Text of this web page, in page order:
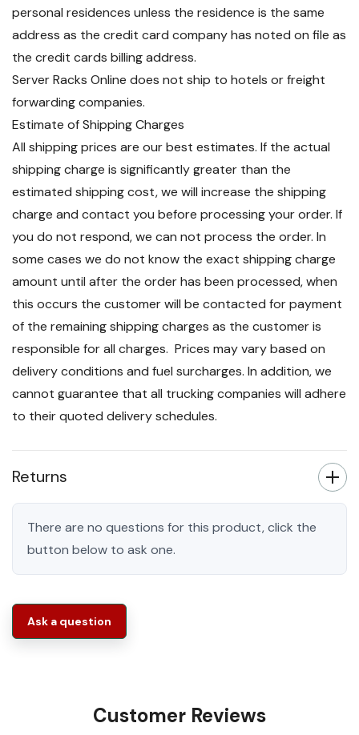
personal residences unless the residence is the same
address as the credit card company has noted on file as
the credit cards billing address.
Server Racks Online does not ship to hotels or freight
forwarding companies.
Estimate of Shipping Charges
All shipping prices are our best estimates. If the actual
shipping charge is significantly greater than the
estimated shipping cost, we will increase the shipping
charge and contact you before processing your order. If
you do not respond, we can not process the order. In
some cases we do not know the exact shipping charge
amount until after the order has been processed, when
this occurs the customer will be contacted for payment
of the remaining shipping charges as the customer is
responsible for all charges. Prices may vary based on
delivery conditions and fuel surcharges. In addition, we
cannot guarantee that all trucking companies will adhere
to their quoted delivery schedules.
Returns
There are no questions for this product, click the
button below to ask one.
Ask a question
Customer Reviews